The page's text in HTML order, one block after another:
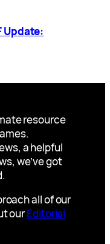
Update:
resource
a helpful
we’ve got
all of our
ourEditorial